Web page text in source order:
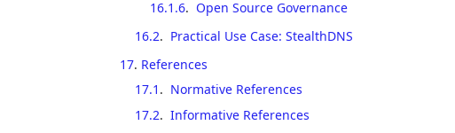
16.1.6. Open Source Governance
16.2. Practical Use Case: StealthDNS
17. References
17.1 . Normative References
17.2. Informative References